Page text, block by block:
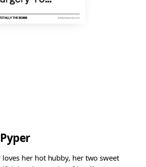
her hot hubby, her two sweet